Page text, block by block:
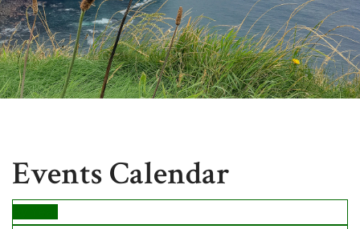
Events Calendar